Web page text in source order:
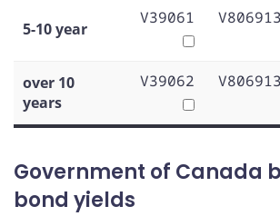
5-10 year
V39061
over 10
years
V39062
Government of Canada
bond yields